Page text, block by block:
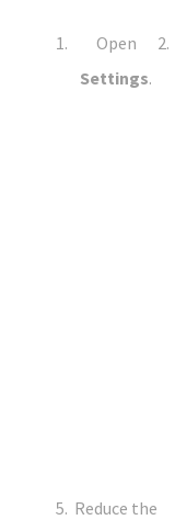
Open
Settings.
Reduce the